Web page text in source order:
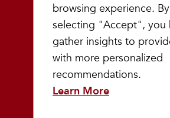
browsing experience. By
selecting "Accept", you
gather insights to
with more personalized
recommendations.
Learn More
Events
Team Playmakers
Playmakers Races
Community
Prep & Youth Running